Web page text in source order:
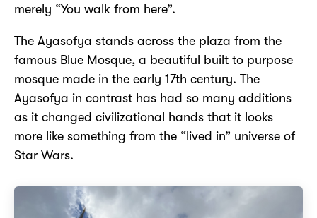
merely “You walk from here”.
The Ayasofya stands across the plaza from the
famous Blue Mosque, a beautiful built to purpose
mosque made in the early 17th century. The
Ayasofya in contrast has had so many additions
as it changed civilizational hands that it looks
more like something from the “lived in” universe of
Star Wars.